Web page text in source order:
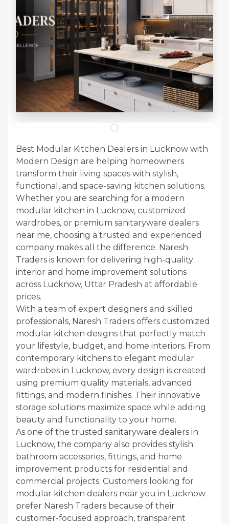
Best Modular Kitchen Dealers in Lucknow with
Modern Design are helping homeowners
transform their living spaces with stylish,
functional, and space-saving kitchen solutions.
Whether you are searching for a modern
modular kitchen in Lucknow, customized
wardrobes, or premium sanitaryware dealers
near me, choosing a trusted and experienced
company makes all the difference. Naresh
Traders is known for delivering high-quality
interior and home improvement solutions
across Lucknow, Uttar Pradesh at affordable
prices.
With a team of expert designers and skilled
professionals, Naresh Traders offers customized
modular kitchen designs that perfectly match
your lifestyle, budget, and home interiors. From
contemporary kitchens to elegant modular
wardrobes in Lucknow, every design is created
using premium quality materials, advanced
fittings, and modern finishes. Their innovative
storage solutions maximize space while adding
beauty and functionality to your home.
As one of the trusted sanitaryware dealers in
Lucknow, the company also provides stylish
bathroom accessories, fittings, and home
improvement products for residential and
commercial projects. Customers looking for
modular kitchen dealers near you in Lucknow
prefer Naresh Traders because of their
customer-focused approach, transparent